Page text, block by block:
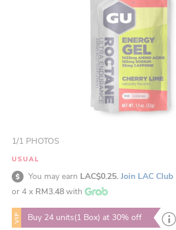
1/1 PHOTOS
USUAL
You may earn LAC$0.25. Join LAC Club
or 4 x RM3.48with
VIP Buy 24 units(1 Box) at 30% off